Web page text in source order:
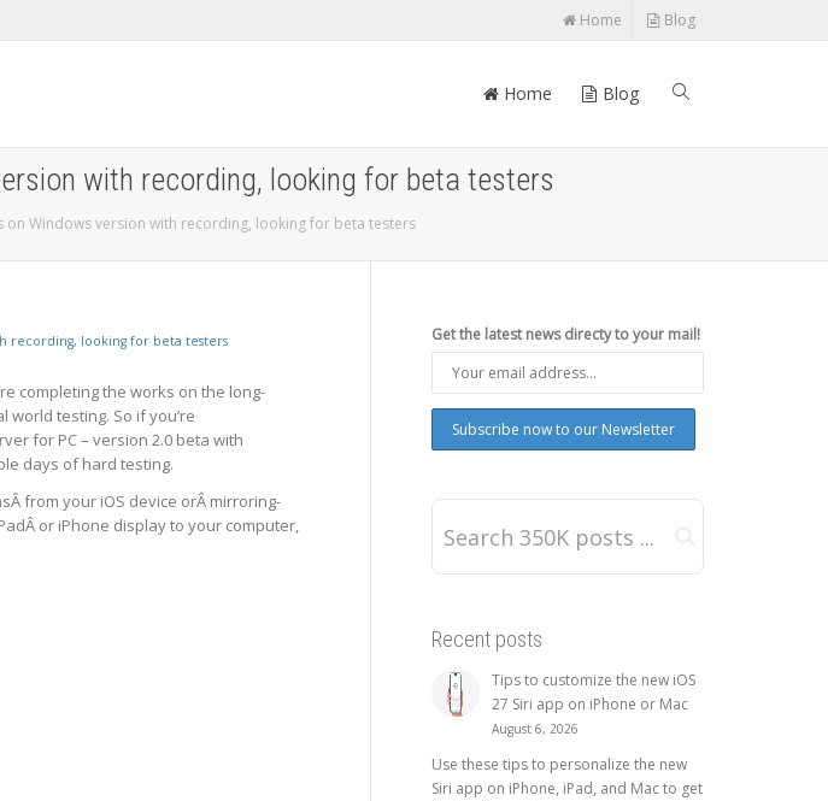
Home Blog
Home Blog
with recording, looking for beta testers
on Windows version with recording, looking for beta testers
completing the works on the long-
testing. So if you’re
for PC – version 2.0 beta with
days of hard testing.
from your iOS device orÂ mirroring-
or iPhone display to your computer,
Get the latest news directy to your mail!
Recent posts
Tips to customize the new iOS
27 Siri app on iPhone or Mac
August 6, 2026
Use these tips to personalize the new
Siri app on iPhone, iPad, and Mac to get